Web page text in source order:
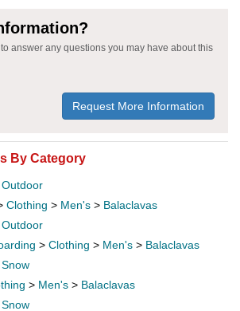
answer any questions you may have about this
Request More Information
By Category
Outdoor
Clothing > Men's > Balaclavas
Outdoor
> Clothing > Men's > Balaclavas
Snow
> Men's > Balaclavas
Snow